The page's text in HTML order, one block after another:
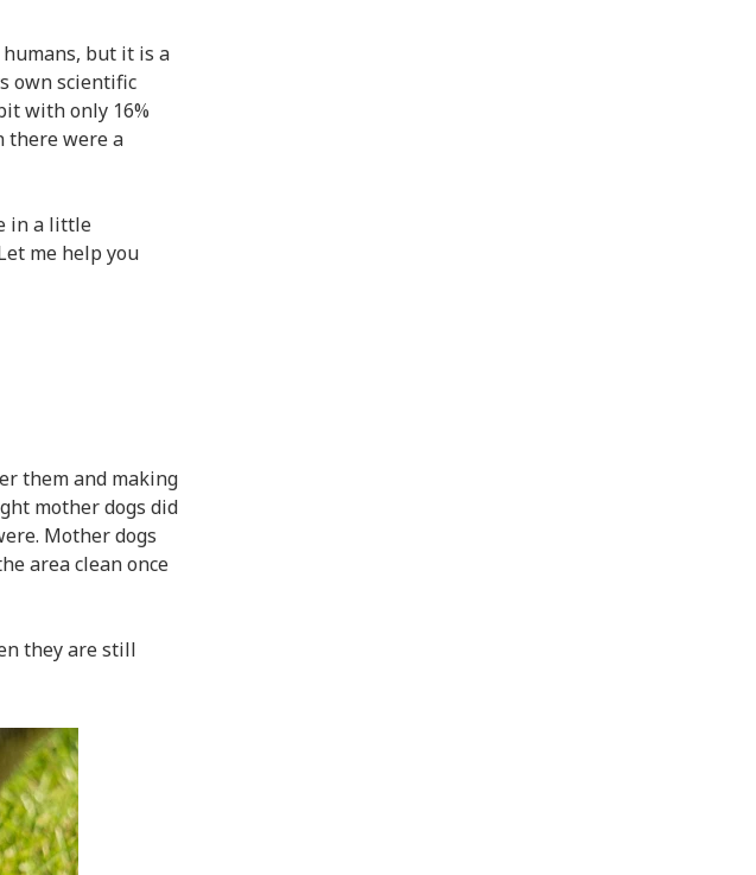
but it is a
own scientific
with only 16%
there were a
in a little
me help you
them and making
mother dogs did
Mother dogs
area clean once
they are still